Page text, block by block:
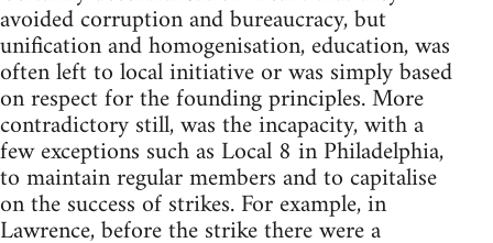
avoided corruption and bureaucracy, but
unification and homogenisation, education, was
often left to local initiative or was simply based
on respect for the founding principles. More
contradictory still, was the incapacity, with a
few exceptions such as Local 8 in Philadelphia,
to maintain regular members and to capitalise
on the success of strikes. For example, in
Lawrence, before the strike there were a